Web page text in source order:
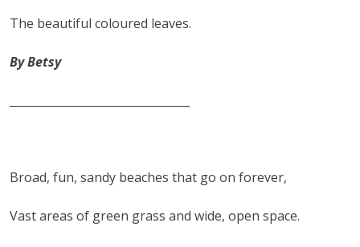
The beautiful coloured leaves.
By Betsy
Broad, fun, sandy beaches that go on forever,
Vast areas of green grass and wide, open space.